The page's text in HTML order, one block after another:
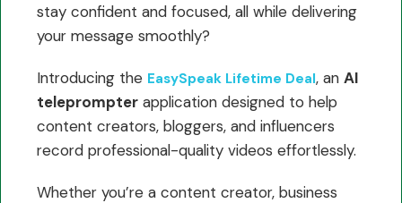
stay confident and focused, all while delivering
your message smoothly?
Introducing the EasySpeak Lifetime Deal, an AI
teleprompter application designed to help
content creators, bloggers, and influencers
record professional-quality videos effortlessly.
Whether you’re a content creator, business